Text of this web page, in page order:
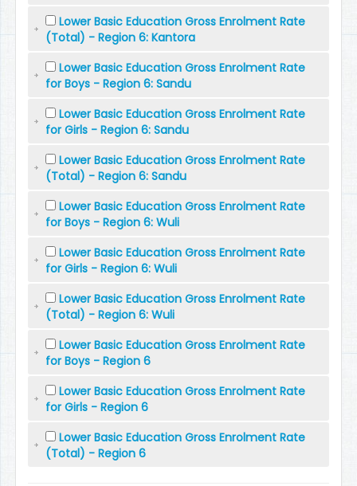
Lower Basic Education Gross Enrolment Rate
(Total) - Region 6: Kantora
Lower Basic Education Gross Enrolment Rate
for Boys - Region 6: Sandu
Lower Basic Education Gross Enrolment Rate
for Girls - Region 6: Sandu
Lower Basic Education Gross Enrolment Rate
(Total) - Region 6: Sandu
Lower Basic Education Gross Enrolment Rate
for Boys - Region 6: Wuli
Lower Basic Education Gross Enrolment Rate
for Girls - Region 6: Wuli
Lower Basic Education Gross Enrolment Rate
(Total) - Region 6: Wuli
Lower Basic Education Gross Enrolment Rate
for Boys - Region 6
Lower Basic Education Gross Enrolment Rate
for Girls - Region 6
Lower Basic Education Gross Enrolment Rate
(Total) - Region 6